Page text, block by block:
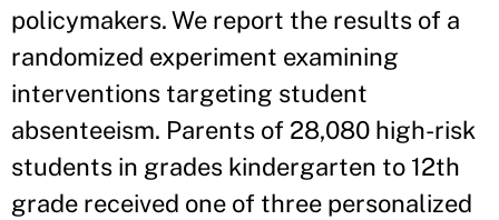
policymakers. We report the results of a
randomized experiment examining
interventions targeting student
absenteeism. Parents of 28,080 high-risk
students in grades kindergarten to 12th
grade received one of three personalized